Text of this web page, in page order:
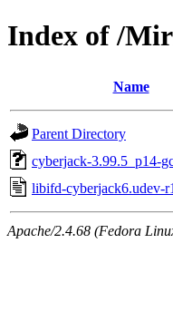
Index of /
Name
Parent Directory
cyberjack-3.99.5_p14-
libifd-cyberjack6.udev-r1
Apache/2.4.68 (Fedora